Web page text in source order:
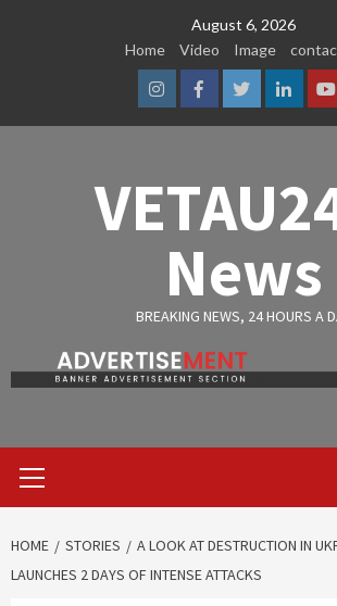
August 6, 2026
Home
Video Image
InstagramFacebook
Twitter
News
BREAKING NEWS, 24 HOURS A
Menu
HOME STORIES
A LOOK AT DESTRUCTION IN
LAUNCHES 2 DAYS OF INTENSE ATTACKS